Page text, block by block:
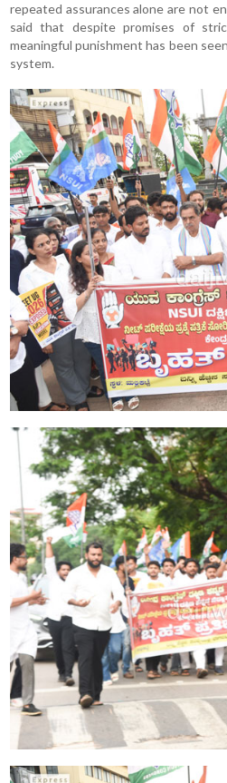
repeated assurances alone are not
said that despite promises of
meaningful punishment has been
system.